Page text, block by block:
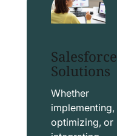
Salesforce
Solutions
Whether
implementing,
optimizing, or